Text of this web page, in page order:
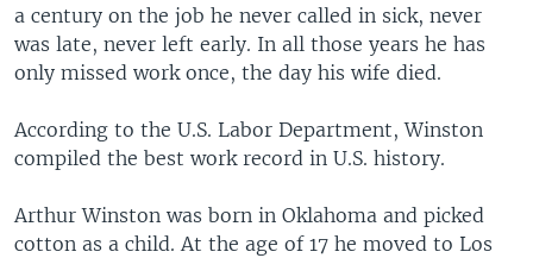
a century on the job he never called in sick, never
was late, never left early. In all those years he has
only missed work once, the day his wife died.
According to the U.S. Labor Department, Winston
compiled the best work record in U.S. history.
Arthur Winston was born in Oklahoma and picked
cotton as a child. At the age of 17 he moved to Los